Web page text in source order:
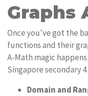
Graphs
Once you've got the
functions and their
A-Math magic
Singapore secondary
Domain and